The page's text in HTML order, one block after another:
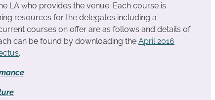
LA who provides the venue. Each course is
resources for the delegates including a
courses on offer are as follows and details of
can be found by downloading the April 2016
.